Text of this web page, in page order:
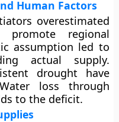
Human Factors
overestimated
regional
assumption led to
actual supply.
drought have
loss through
to the deficit.